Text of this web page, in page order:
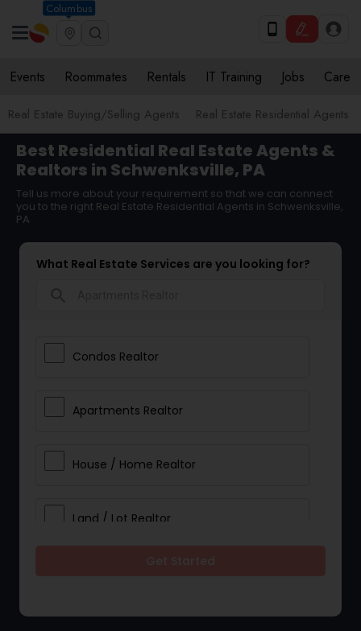
Columbus
Events Roommates Rentals IT Training Jobs Care
Real Estate Buying/Selling Agents Real Estate Residential Agents
Best Residential Real Estate Agents &
Realtors in Schwenksville, PA
Tell us more about your requirement so that we can connect
you to the right Real Estate Residential Agents in Schwenksville,
PA
What Real Estate Services are you looking for?
Condos Realtor
Apartments Realtor
House / Home Realtor
Land / Lot Realtor